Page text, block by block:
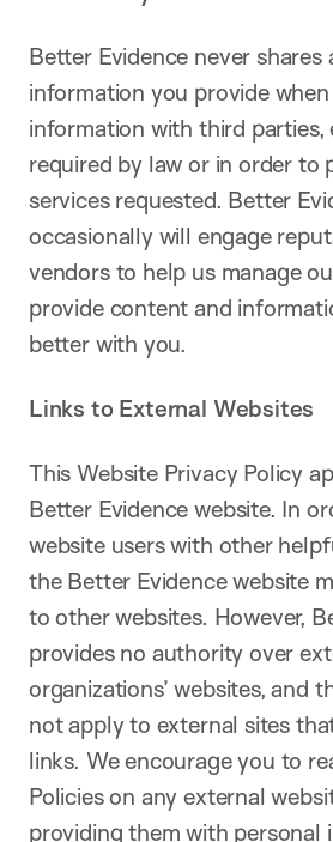
Better Evidence never shares
information you provide
information with third parties,
required by law or in order to
services requested. Better
occasionally will engage
vendors to help us manage
provide content and
better with you.
Links to External Websites
This Website Privacy Policy
Better Evidence website. In
website users with other
the Better Evidence website
to other websites. However,
provides no authority over
organizations’ websites, and
not apply to external sites
links. We encourage you to
Policies on any external
providing them with personal